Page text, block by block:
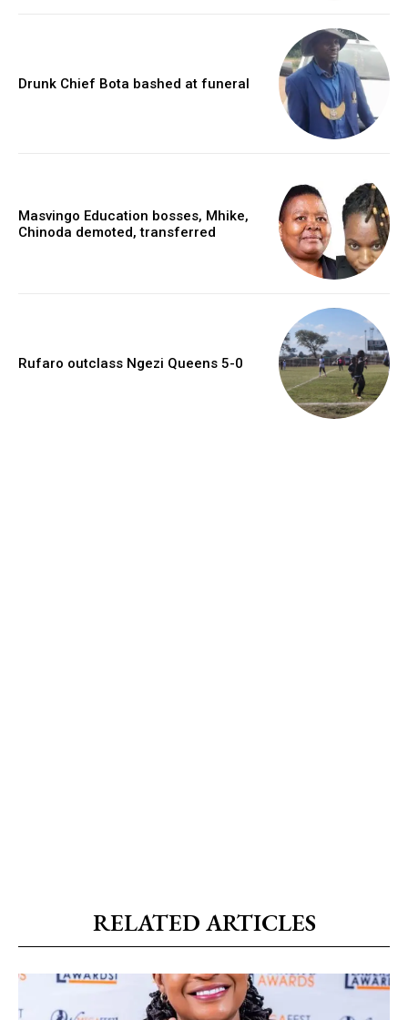
Drunk Chief Bota bashed at funeral
Masvingo Education bosses, Mhike,
Chinoda demoted, transferred
Rufaro outclass Ngezi Queens 5-0
RELATED ARTICLES